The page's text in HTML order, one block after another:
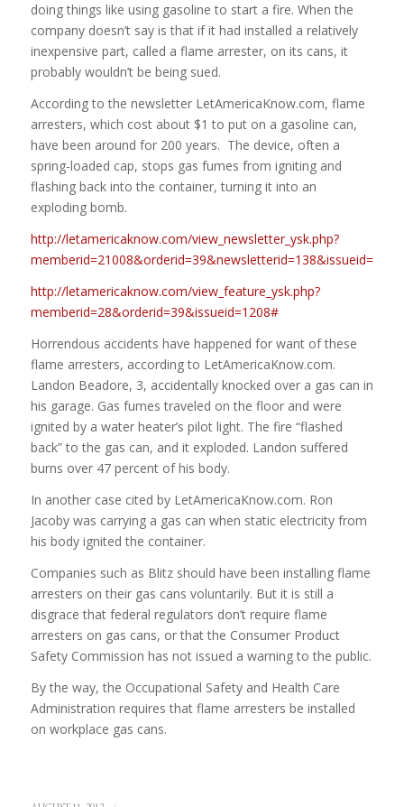
doing things like using gasoline to start a fire. When the
company doesn’t say is that if it had installed a relatively
inexpensive part, called a flame arrester, on its cans, it
probably wouldn’t be being sued.
According to the newsletter LetAmericaKnow.com, flame
arresters, which cost about $1 to put on a gasoline can,
have been around for 200 years. The device, often a
spring-loaded cap, stops gas fumes from igniting and
flashing back into the container, turning it into an
exploding bomb.
http://letamericaknow.com/view_newsletter_ysk.php?
memberid=21008&orderid=39&newsletterid=138&issueid=1208
http://letamericaknow.com/view_feature_ysk.php?
memberid=28&orderid=39&issueid=1208#
Horrendous accidents have happened for want of these
flame arresters, according to LetAmericaKnow.com.
Landon Beadore, 3, accidentally knocked over a gas can in
his garage. Gas fumes traveled on the floor and were
ignited by a water heater’s pilot light. The fire “flashed
back” to the gas can, and it exploded. Landon suffered
burns over 47 percent of his body.
In another case cited by LetAmericaKnow.com. Ron
Jacoby was carrying a gas can when static electricity from
his body ignited the container.
Companies such as Blitz should have been installing flame
arresters on their gas cans voluntarily. But it is still a
disgrace that federal regulators don’t require flame
arresters on gas cans, or that the Consumer Product
Safety Commission has not issued a warning to the public.
By the way, the Occupational Safety and Health Care
Administration requires that flame arresters be installed
on workplace gas cans.